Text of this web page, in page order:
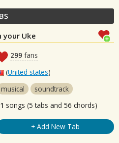
your Uke
299 fans
(United states)
musical
soundtrack
songs (5 tabs and 56 chords)
+ Add New Tab